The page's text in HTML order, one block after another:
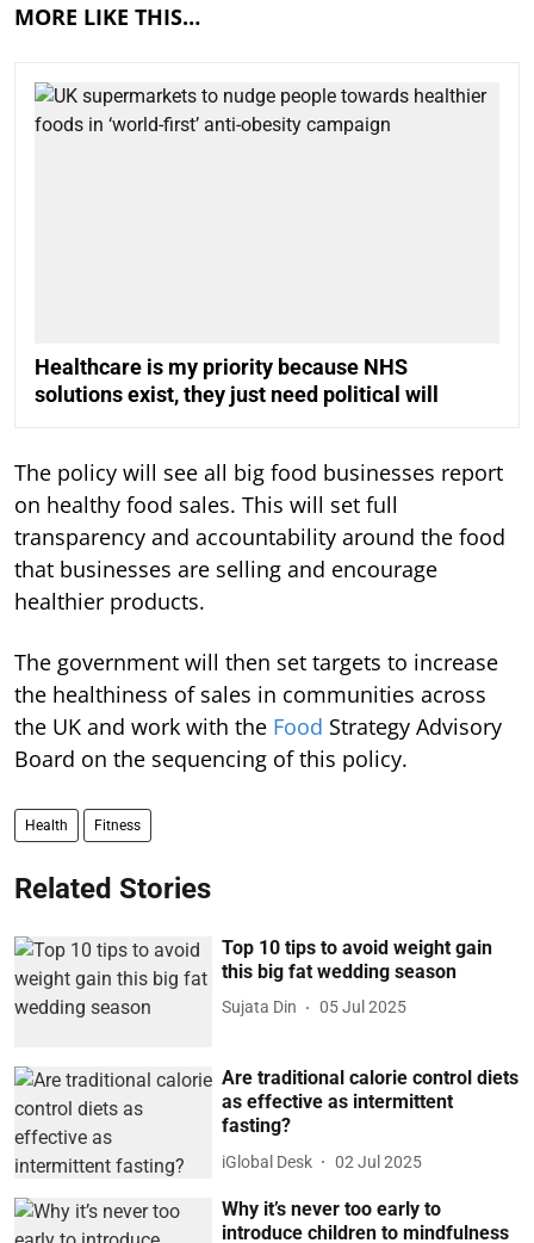
MORE LIKE THIS…
Healthcare is my priority because NHS
solutions exist, they just need political will
The policy will see all big food businesses report
on healthy food sales. This will set full
transparency and accountability around the food
that businesses are selling and encourage
healthier products.
The government will then set targets to increase
the healthiness of sales in communities across
the UK and work with the Food Strategy Advisory
Board on the sequencing of this policy.
Health Fitness
Related Stories
Top 10 tips to avoid weight gain
this big fat wedding season
Sujata Din 05 Jul 2025
Are traditional calorie control diets
as effective as intermittent
fasting?
iGlobal Desk 02 Jul 2025
Why it’s never too early to
introduce children to mindfulness